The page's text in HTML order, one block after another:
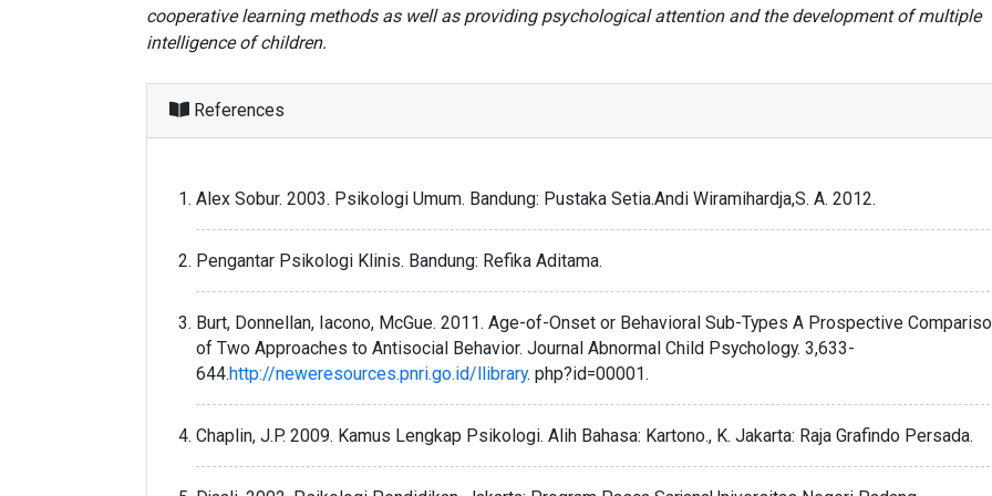
cooperative learning methods as well as providing psychological attention and the development of multiple
intelligence of children.
References
Alex Sobur. 2003. Psikologi Umum. Bandung: Pustaka Setia.Andi Wiramihardja,S. A. 2012.
Pengantar Psikologi Klinis. Bandung: Refika Aditama.
Burt, Donnellan, Iacono, McGue. 2011. Age-of-Onset or Behavioral Sub-Types A Prospective
of Two Approaches to Antisocial Behavior. Journal Abnormal Child Psychology. 3,633-
644.http://neweresources.pnri.go.id/llibrary. php?id=00001.
Chaplin, J.P. 2009. Kamus Lengkap Psikologi. Alih Bahasa: Kartono., K. Jakarta: Raja Grafindo Persada.